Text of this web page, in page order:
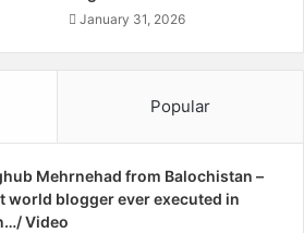
and output, and too few
being accounted for and
more centrifuge parts than
permit Iran to operate one
However, Iran is known to have
January 31, 2026
Popular
Mehrnehad from Balochistan –
world blogger ever executed in
Video